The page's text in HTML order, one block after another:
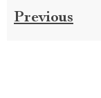
Previous